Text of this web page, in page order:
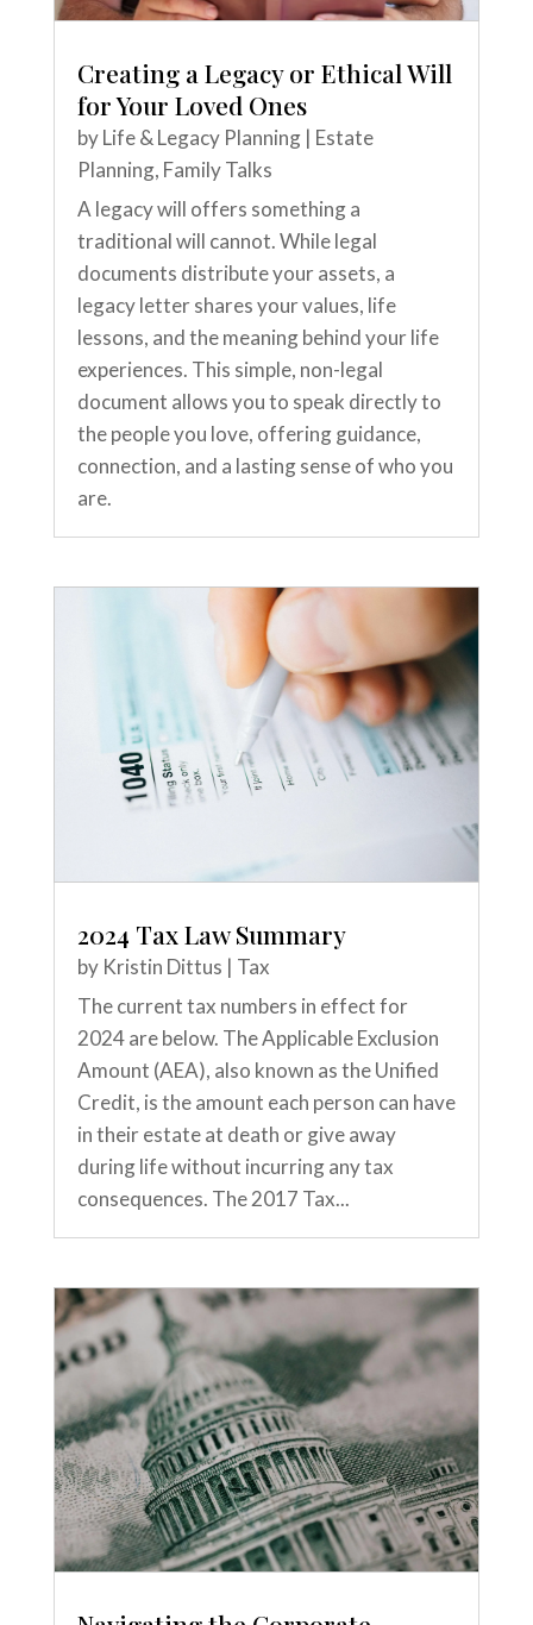
Creating a Legacy or Ethical Will
for Your Loved Ones
byLife & Legacy Planning| Estate
Planning, Family Talks
A legacy will offers something a
traditional will cannot. While legal
documents distribute your assets, a
legacy letter shares your values, life
lessons, and the meaning behind your life
experiences. This simple, non-legal
document allows you to speak directly to
the people you love, offering guidance,
connection, and a lasting sense of who you
are.
2024 Tax Law Summary
by Kristin Dittus | Tax
The current tax numbers in effect for
2024 are below. The Applicable Exclusion
Amount (AEA), also known as the Unified
Credit, is the amount each person can have
in their estate at death or give away
during life without incurring any tax
consequences. The 2017 Tax...